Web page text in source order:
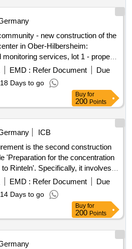
- new construction of the
in Ober-Hilbersheim:
services, lot 1 - property
EMD : Refer Document
Due
18 Days to go
Buy for
200 Points
ICB
is the second construction
'Preparation for the concentration
Rinteln'. Specifically, it involves
of locations through the
of the northern wing at the clinic
Klinik operates as a specialized
and psychotherapy,
illnesses at the locations of
As part of a location
be centralized at the main site
EMD : Refer Document
Due
14 Days to go
Buy for
200 Points